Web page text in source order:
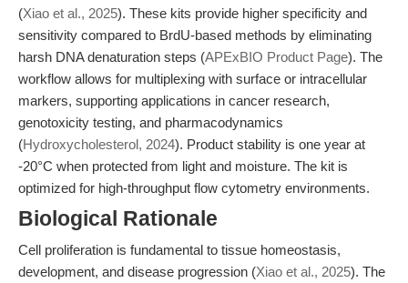
(Xiao et al., 2025). These kits provide higher specificity and
sensitivity compared to BrdU-based methods by eliminating
harsh DNA denaturation steps (APExBIO Product Page). The
workflow allows for multiplexing with surface or intracellular
markers, supporting applications in cancer research,
genotoxicity testing, and pharmacodynamics
(Hydroxycholesterol, 2024). Product stability is one year at
-20°C when protected from light and moisture. The kit is
optimized for high-throughput flow cytometry environments.
Biological Rationale
Cell proliferation is fundamental to tissue homeostasis,
development, and disease progression (Xiao et al., 2025). The